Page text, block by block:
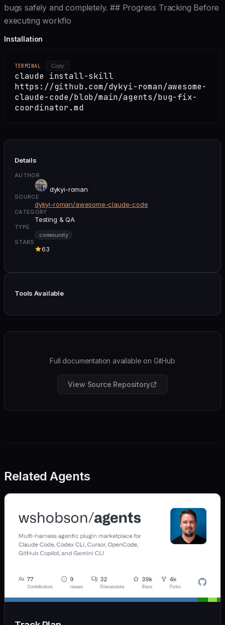
bugs safely and completely. ## Progress Tracking Before
executing workflo
Installation
TERMINAL Copy
claude install-skill
https://github.com/dykyi-roman/awesome-
claude-code/blob/main/agents/bug-fix-
coordinator.md
Details
AUTHOR
dykyi-roman
SOURCE
dykyi-roman/awesome-claude-code
CATEGORY
Testing & QA
TYPE
community
STARS
63
Tools Available
Full documentation available on GitHub
View Source Repository
Related Agents